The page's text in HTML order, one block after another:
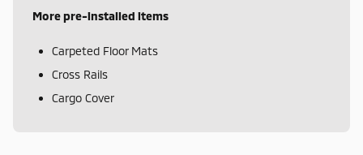
More pre-installed items
Carpeted Floor Mats
Cross Rails
Cargo Cover